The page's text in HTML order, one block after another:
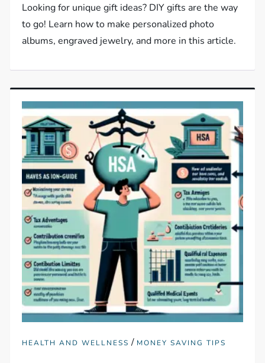
Looking for unique gift ideas? DIY gifts are the way
to go! Learn how to make personalized photo
albums, engraved jewelry, and more in this article.
HEALTH AND WELLNESS / MONEY SAVING TIPS